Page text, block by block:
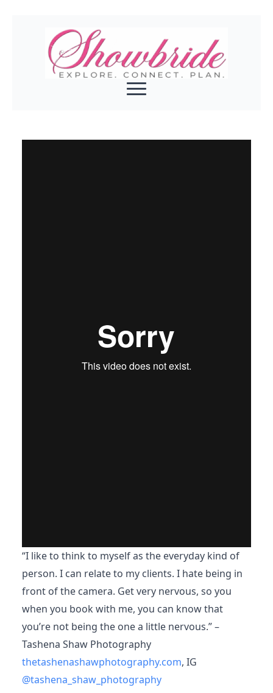
“I like to think to myself as the everyday kind of
person. I can relate to my clients. I hate being in
front of the camera. Get very nervous, so you
when you book with me, you can know that
you’re not being the one a little nervous.” –
Tashena Shaw Photography
thetashenashawphotography.com, IG
@tashena_shaw_photography